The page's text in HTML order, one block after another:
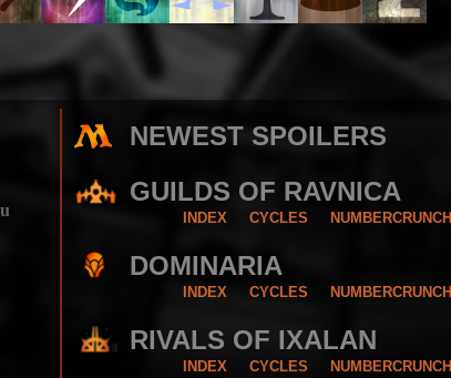
NEWEST SPOILERS
GUILDS OF RAVNICA
INDEX CYCLES NUMBERCRUNCH
DOMINARIA
INDEX CYCLES NUMBERCRUNCH
RIVALS OF IXALAN
INDEX CYCLES NUMBERCRUNCH